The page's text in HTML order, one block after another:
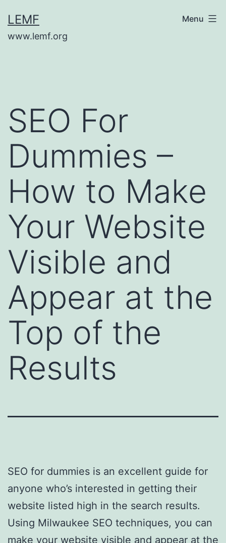
to
content
LEMF
www.lemf.org
Menu
SEO For
Dummies –
How to Make
Your Website
Visible and
Appear at the
Top of the
Results
SEO for dummies is an excellent guide for
anyone who’s interested in getting their
website listed high in the search results.
Using Milwaukee SEO techniques, you can
make your website visible and appear at the